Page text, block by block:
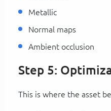
Metallic
Normal maps
Ambient occlusion
Step 5:
This is where the asset